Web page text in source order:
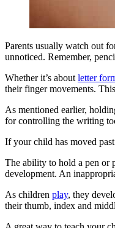
Parents usually watch out
unnoticed. Remember,
Whether it’s about letter
their finger movements.
As mentioned earlier,
for controlling the writing
If your child has moved
The ability to hold a pen or
development. An
As children play, they
their thumb, index and